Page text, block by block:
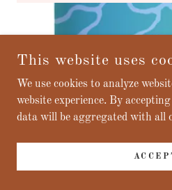
This website uses
We use cookies to analyze
website experience. By
data will be aggregated with all